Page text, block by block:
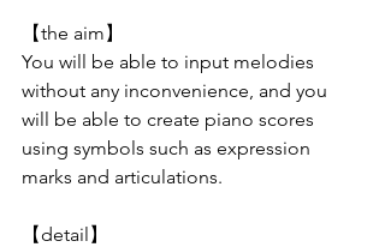
【the aim】
You will be able to input melodies
without any inconvenience, and you
will be able to create piano scores
using symbols such as expression
marks and articulations.
【detail】